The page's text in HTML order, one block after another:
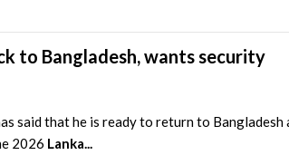
to Bangladesh, wants security
said that he is ready to return to
2026 Lanka...